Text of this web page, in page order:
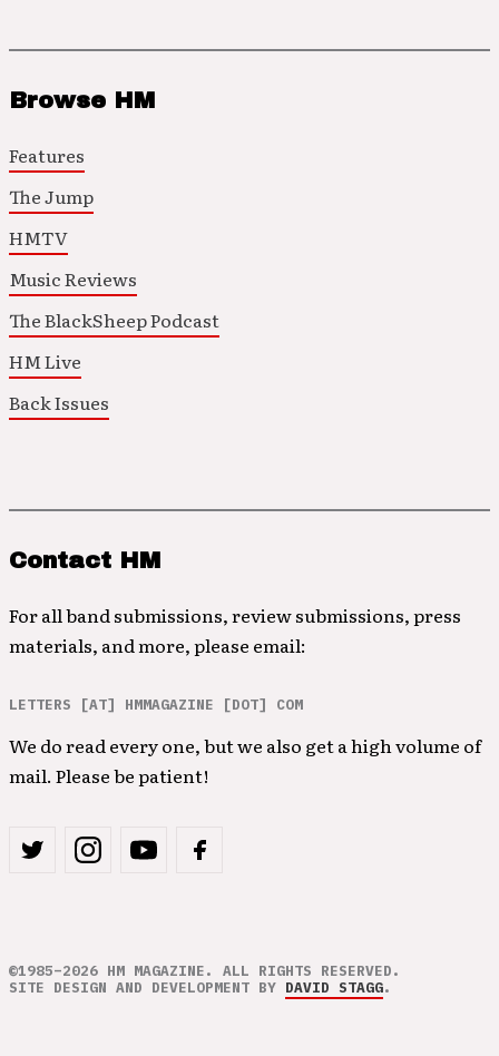
Browse HM
Features
The Jump
HMTV
Music Reviews
The BlackSheep Podcast
HM Live
Back Issues
Contact HM
For all band submissions, review submissions, press
materials, and more, please email:
LETTERS [AT] HMMAGAZINE [DOT] COM
We do read every one, but we also get a high volume of
mail. Please be patient!
©1985–2026 HM MAGAZINE. ALL RIGHTS RESERVED.
SITE DESIGN AND DEVELOPMENT BY DAVID STAGG.